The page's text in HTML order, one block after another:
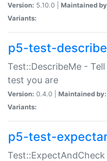
Version: 5.10.0 | Maintained
Variants:
p5-test-
Test::DescribeMe -
test you are
Version: 0.4.0 | Maintained by:
Variants:
p5-test-